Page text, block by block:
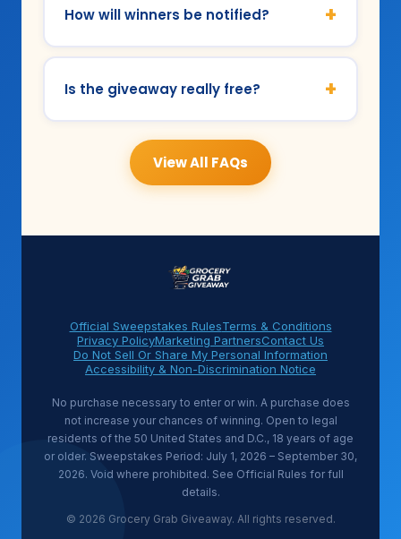
How will winners be notified? +
Is the giveaway really free? +
View All FAQs
Official Sweepstakes RulesTerms & Conditions
Privacy PolicyMarketing PartnersContact Us
Do Not Sell Or Share My Personal Information
Accessibility & Non-Discrimination Notice
No purchase necessary to enter or win. A purchase does
not increase your chances of winning. Open to legal
residents of the 50 United States and D.C., 18 years of age
or older. Sweepstakes Period: July 1, 2026 – September 30,
2026. Void where prohibited. See Official Rules for full
details.
© 2026 Grocery Grab Giveaway. All rights reserved.